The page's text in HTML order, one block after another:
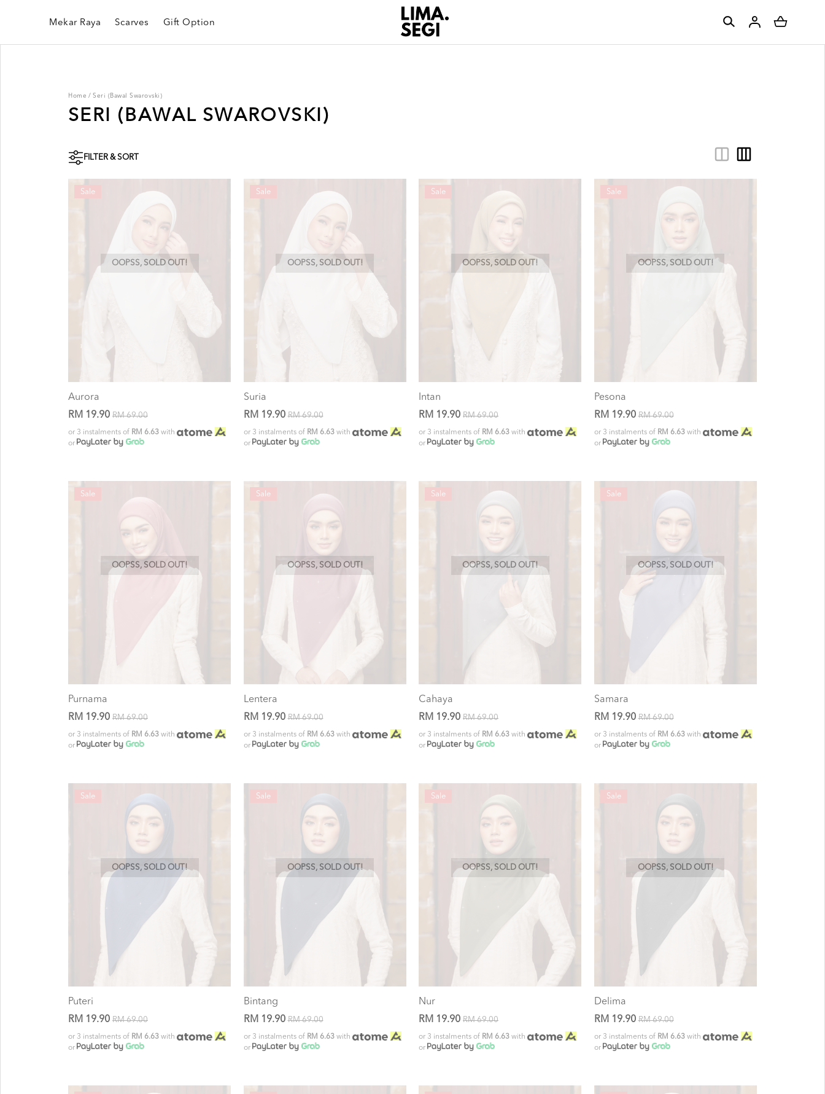
Mekar Raya Scarves Gift Option
Home / Seri (Bawal Swarovski)
SERI (BAWAL SWAROVSKI)
FILTER & SORT
OOPSS, SOLD OUT!
Sale
Aurora
RM 19.90 RM 69.00
or 3 instalments of RM 6.63 with
or
OOPSS, SOLD OUT!
Sale
Suria
RM 19.90RM 69.00
or 3 instalments of RM 6.63with
or
OOPSS, SOLD OUT!
Sale
Intan
RM 19.90 RM 69.00
or 3 instalments of RM 6.63 with
or
OOPSS, SOLD OUT!
Sale
Pesona
RM 19.90RM 69.00
or 3 instalments of RM 6.63with
or
OOPSS, SOLD OUT!
Sale
Purnama
RM 19.90 RM 69.00
or 3 instalments of RM 6.63 with
or
OOPSS, SOLD OUT!
Sale
Lentera
RM 19.90RM 69.00
or 3 instalments of RM 6.63with
or
OOPSS, SOLD OUT!
Sale
Cahaya
RM 19.90 RM 69.00
or 3 instalments of RM 6.63 with
or
OOPSS, SOLD OUT!
Sale
Samara
RM 19.90RM 69.00
or 3 instalments of RM 6.63with
or
OOPSS, SOLD OUT!
Sale
Puteri
RM 19.90 RM 69.00
or 3 instalments of RM 6.63 with
or
OOPSS, SOLD OUT!
Sale
Bintang
RM 19.90RM 69.00
or 3 instalments of RM 6.63with
or
OOPSS, SOLD OUT!
Sale
Nur
RM 19.90 RM 69.00
or 3 instalments of RM 6.63 with
or
OOPSS, SOLD OUT!
Sale
Delima
RM 19.90RM 69.00
or 3 instalments of RM 6.63with
or